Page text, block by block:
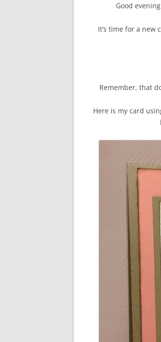
Good
It’s time for a new
Remember, that
Here is my card